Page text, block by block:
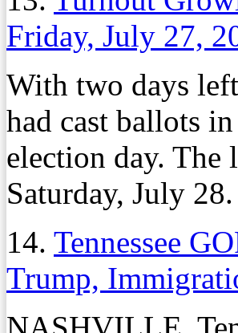
Friday, July 27,
With two days
had cast ballots
election day. The
Saturday, July 28.
14. Tennessee
Trump,